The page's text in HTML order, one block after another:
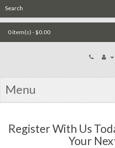
0 item(s) - $0.00
Menu
Register With Us
Your